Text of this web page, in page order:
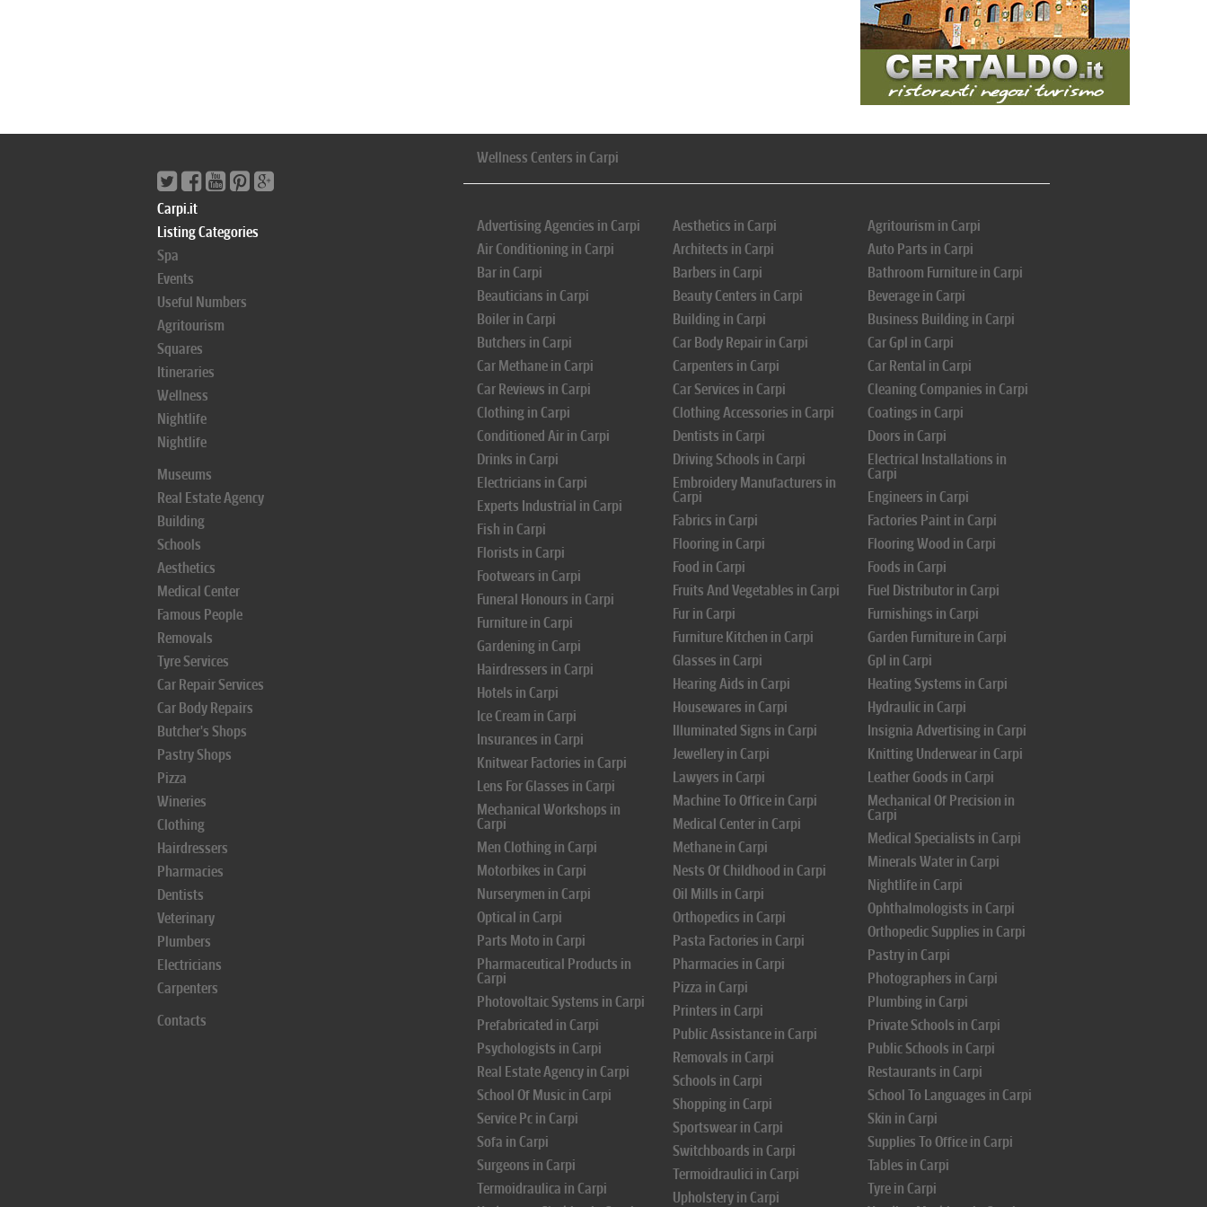
Carpi.it
Listing Categories
Spa
Events
Useful Numbers
Agritourism
Squares
Itineraries
Wellness
Nightlife
Nightlife
Museums
Real Estate Agency
Building
Schools
Aesthetics
Medical Center
Famous People
Removals
Tyre Services
Car Repair Services
Car Body Repairs
Butcher's Shops
Pastry Shops
Pizza
Wineries
Clothing
Hairdressers
Pharmacies
Dentists
Veterinary
Plumbers
Electricians
Carpenters
Contacts
Wellness Centers in Carpi
Advertising Agencies in Carpi
Air Conditioning in Carpi
Bar in Carpi
Beauticians in Carpi
Boiler in Carpi
Butchers in Carpi
Car Methane in Carpi
Car Reviews in Carpi
Clothing in Carpi
Conditioned Air in Carpi
Drinks in Carpi
Electricians in Carpi
Experts Industrial in Carpi
Fish in Carpi
Florists in Carpi
Footwears in Carpi
Funeral Honours in Carpi
Furniture in Carpi
Gardening in Carpi
Hairdressers in Carpi
Hotels in Carpi
Ice Cream in Carpi
Insurances in Carpi
Knitwear Factories in Carpi
Lens For Glasses in Carpi
Mechanical Workshops in
Carpi
Men Clothing in Carpi
Motorbikes in Carpi
Nurserymen in Carpi
Optical in Carpi
Parts Moto in Carpi
Pharmaceutical Products in
Carpi
Photovoltaic Systems in Carpi
Prefabricated in Carpi
Psychologists in Carpi
Real Estate Agency in Carpi
School Of Music in Carpi
Service Pc in Carpi
Sofa in Carpi
Surgeons in Carpi
Termoidraulica in Carpi
Aesthetics in Carpi
Architects in Carpi
Barbers in Carpi
Beauty Centers in Carpi
Building in Carpi
Car Body Repair in Carpi
Carpenters in Carpi
Car Services in Carpi
Clothing Accessories in Carpi
Dentists in Carpi
Driving Schools in Carpi
Embroidery Manufacturers in
Carpi
Fabrics in Carpi
Flooring in Carpi
Food in Carpi
Fruits And Vegetables in Carpi
Fur in Carpi
Furniture Kitchen in Carpi
Glasses in Carpi
Hearing Aids in Carpi
Housewares in Carpi
Illuminated Signs in Carpi
Jewellery in Carpi
Lawyers in Carpi
Machine To Office in Carpi
Medical Center in Carpi
Methane in Carpi
Nests Of Childhood in Carpi
Oil Mills in Carpi
Orthopedics in Carpi
Pasta Factories in Carpi
Pharmacies in Carpi
Pizza in Carpi
Printers in Carpi
Public Assistance in Carpi
Removals in Carpi
Schools in Carpi
Shopping in Carpi
Sportswear in Carpi
Switchboards in Carpi
Termoidraulici in Carpi
Upholstery in Carpi
Agritourism in Carpi
Auto Parts in Carpi
Bathroom Furniture in Carpi
Beverage in Carpi
Business Building in Carpi
Car Gpl in Carpi
Car Rental in Carpi
Cleaning Companies in Carpi
Coatings in Carpi
Doors in Carpi
Electrical Installations in
Carpi
Engineers in Carpi
Factories Paint in Carpi
Flooring Wood in Carpi
Foods in Carpi
Fuel Distributor in Carpi
Furnishings in Carpi
Garden Furniture in Carpi
Gpl in Carpi
Heating Systems in Carpi
Hydraulic in Carpi
Insignia Advertising in Carpi
Knitting Underwear in Carpi
Leather Goods in Carpi
Mechanical Of Precision in
Carpi
Medical Specialists in Carpi
Minerals Water in Carpi
Nightlife in Carpi
Ophthalmologists in Carpi
Orthopedic Supplies in Carpi
Pastry in Carpi
Photographers in Carpi
Plumbing in Carpi
Private Schools in Carpi
Public Schools in Carpi
Restaurants in Carpi
School To Languages in Carpi
Skin in Carpi
Supplies To Office in Carpi
Tables in Carpi
Tyre in Carpi